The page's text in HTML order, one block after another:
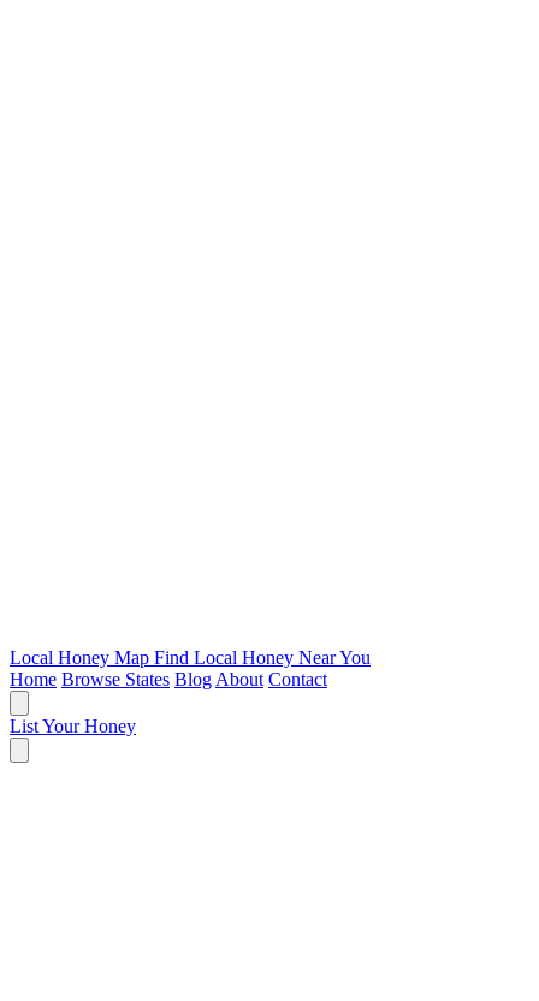
Local Honey Map Find Local Honey Near You
Home Browse States Blog About Contact
List Your Honey